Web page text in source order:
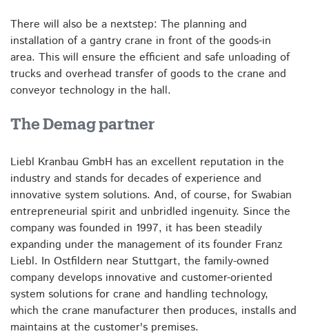
There will also be a nextstep: The planning and
installation of a gantry crane in front of the goods-in
area. This will ensure the efficient and safe unloading of
trucks and overhead transfer of goods to the crane and
conveyor technology in the hall.
The Demag partner
Liebl Kranbau GmbH has an excellent reputation in the
industry and stands for decades of experience and
innovative system solutions. And, of course, for Swabian
entrepreneurial spirit and unbridled ingenuity. Since the
company was founded in 1997, it has been steadily
expanding under the management of its founder Franz
Liebl. In Ostfildern near Stuttgart, the family-owned
company develops innovative and customer-oriented
system solutions for crane and handling technology,
which the crane manufacturer then produces, installs and
maintains at the customer's premises.